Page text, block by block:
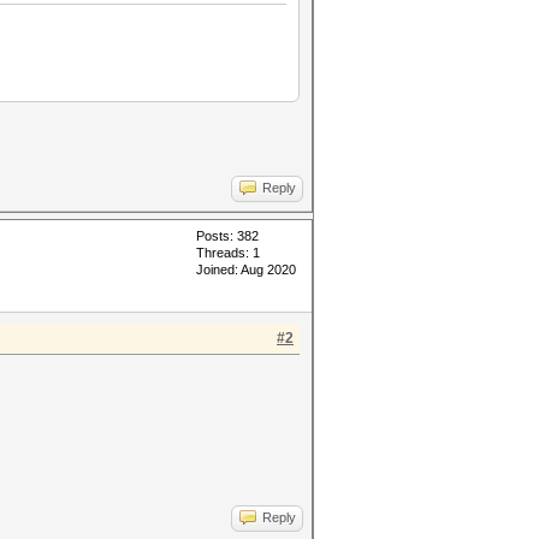
Reply
Posts: 382
Threads: 1
Joined: Aug 2020
#2
Reply